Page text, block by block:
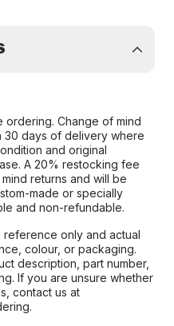
Change of mind
30 days of delivery where
and original
A 20% restocking fee
returns and will be
made or specially
and non-refundable.
only and actual
colour, or packaging.
description, part number,
If you are unsure whether
contact us at